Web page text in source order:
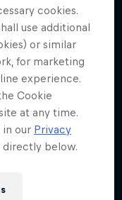
cookies.
use additional
or similar
for marketing
experience.
Cookie
at any time.
in our Privacy
directly below.